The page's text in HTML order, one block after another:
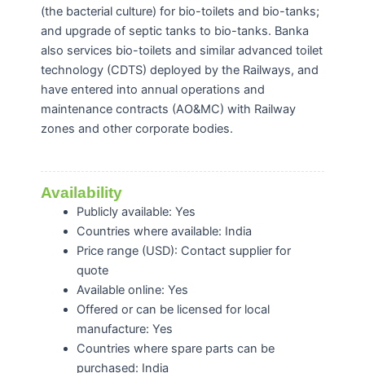
(the bacterial culture) for bio-toilets and bio-tanks;
and upgrade of septic tanks to bio-tanks. Banka
also services bio-toilets and similar advanced toilet
technology (CDTS) deployed by the Railways, and
have entered into annual operations and
maintenance contracts (AO&MC) with Railway
zones and other corporate bodies.
Availability
Publicly available: Yes
Countries where available: India
Price range (USD): Contact supplier for
quote
Available online: Yes
Offered or can be licensed for local
manufacture: Yes
Countries where spare parts can be
purchased: India